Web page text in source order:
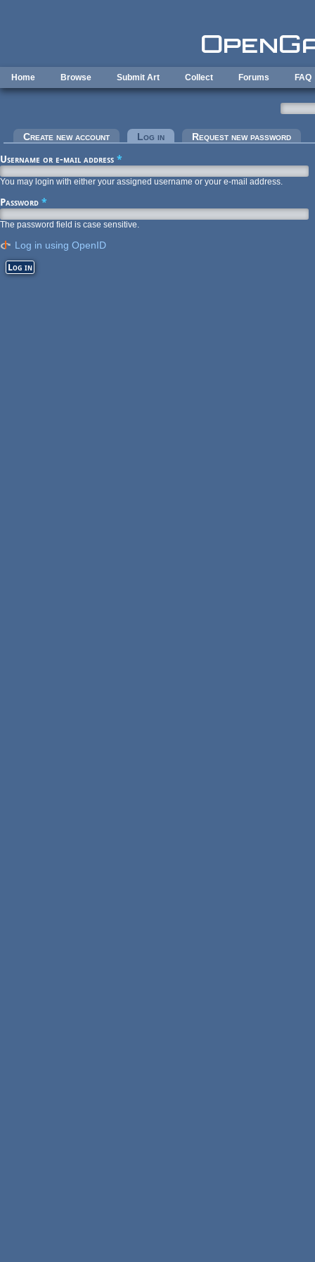
Home Browse Submit Art Collect Forums FAQ
Primary tabs
Create new account Log in (active tab)Request new password
Username or e-mail address *
You may login with either your assigned username or your e-mail address.
Password *
The password field is case sensitive.
Log in using OpenID